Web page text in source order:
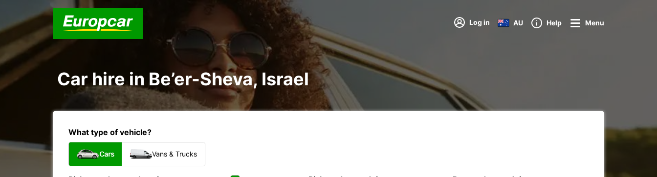
Log in AU Help Menu
Car hire in Be’er-Sheva, Israel
What type of vehicle?
Cars Vans & Trucks